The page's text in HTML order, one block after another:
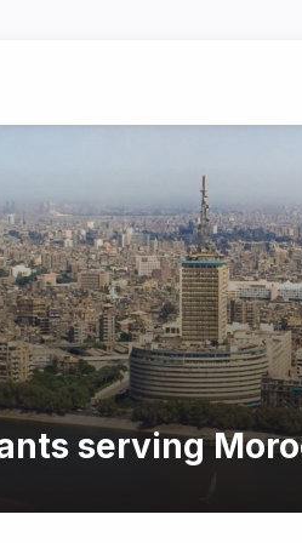
serving